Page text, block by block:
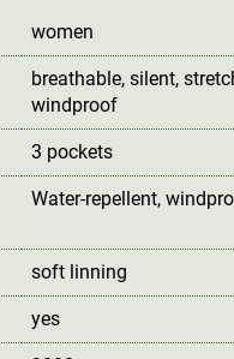
women
breathable, silent,
windproof
3 pockets
Water-repellent,
soft linning
yes